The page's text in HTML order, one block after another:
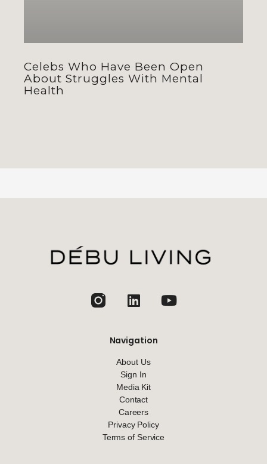
Celebs Who Have Been Open
About Struggles With Mental
Health
Navigation
About Us
Sign In
Media Kit
Contact
Careers
Privacy Policy
Terms of Service